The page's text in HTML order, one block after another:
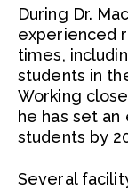
During Dr.
experienced
times,
students in
Working
he has set
students by
Several